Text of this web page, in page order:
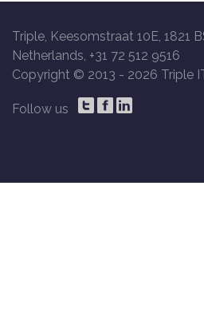
Triple, Keesomstraat 10E, 1821
Netherlands, +31 72 512 9516
Copyright © 2013 - 2026 Triple
Follow us